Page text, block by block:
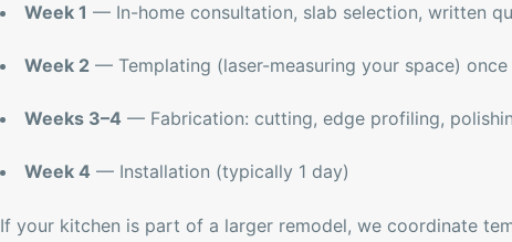
Week 1 — In-home consultation, slab selection, written
Week 2 — Templating (laser-measuring your space)
Weeks 3–4 — Fabrication: cutting, edge profiling,
Week 4 — Installation (typically 1 day)
If your kitchen is part of a larger remodel, we coordinate